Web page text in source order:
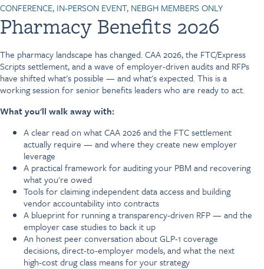
CONFERENCE, IN-PERSON EVENT, NEBGH MEMBERS ONLY
Pharmacy Benefits 2026
The pharmacy landscape has changed. CAA 2026, the FTC/Express
Scripts settlement, and a wave of employer-driven audits and RFPs
have shifted what's possible — and what's expected. This is a
working session for senior benefits leaders who are ready to act.
What you'll walk away with:
A clear read on what CAA 2026 and the FTC settlement
actually require — and where they create new employer
leverage
A practical framework for auditing your PBM and recovering
what you're owed
Tools for claiming independent data access and building
vendor accountability into contracts
A blueprint for running a transparency-driven RFP — and the
employer case studies to back it up
An honest peer conversation about GLP-1 coverage
decisions, direct-to-employer models, and what the next
high-cost drug class means for your strategy